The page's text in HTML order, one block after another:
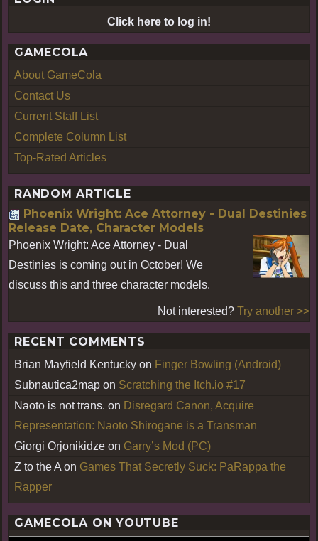
Click here to log in!
GAMECOLA
About GameCola
Contact Us
Current Staff List
Complete Column List
Top-Rated Articles
RANDOM ARTICLE
Phoenix Wright: Ace Attorney - Dual Destinies
Release Date, Character Models
Phoenix Wright: Ace Attorney - Dual
Destinies is coming out in October! We
discuss this and three character models.
Not interested? Try another >>
RECENT COMMENTS
Brian Mayfield Kentucky on Finger Bowling (Android)
Subnautica2map on Scratching the Itch.io #17
Naoto is not trans. on Disregard Canon, Acquire
Representation: Naoto Shirogane is a Transman
Giorgi Orjonikidze on Garry’s Mod (PC)
Z to the A on Games That Secretly Suck: PaRappa the
Rapper
GAMECOLA ON YOUTUBE